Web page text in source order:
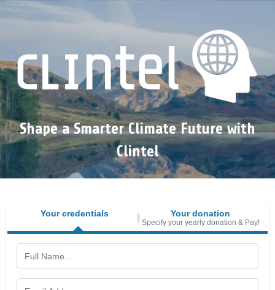
Shape a Smarter Climate Future with
Clintel
Your credentials Your donation
Specify your yearly donation & Pay!